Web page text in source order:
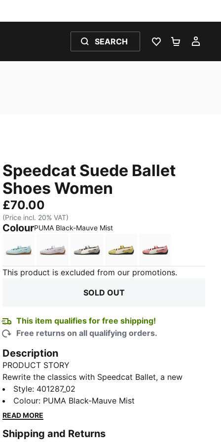
SEARCH
WISHLIST 0
Speedcat Suede Ballet
Shoes Women
£70.00
(Price incl. 20% VAT)
ColourPUMA Black-Mauve Mist:
Fresh Water-GumLavender Pop-Gum
Mouse Gray-PUMA Black
Rustic Olive-PUMA Black
Dusky
This product is excluded from our promotions.
SOLD OUT
This item qualifies for free shipping!
Free returns on all qualifying orders.
Description
PRODUCT STORY
Rewrite the classics with Speedcat Ballet, a new
iteration of the PUMA Speedcat. Drawing inspiration
from classic ballet flats, the Speedcat Ballet
transforms the icon of racing culture with a chic slip-
elastic straps, and a tire tread sole, the Speedcat
Style: 401287_02
Colour: PUMA Black-Mauve Mist
READ MORE
Shipping and Returns